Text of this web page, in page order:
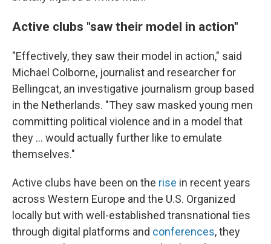
Active clubs "saw their model in action"
"Effectively, they saw their model in action," said
Michael Colborne, journalist and researcher for
Bellingcat, an investigative journalism group based
in the Netherlands. "They saw masked young men
committing political violence and in a model that
they … would actually further like to emulate
themselves."
Active clubs have been on the rise in recent years
across Western Europe and the U.S. Organized
locally but with well-established transnational ties
through digital platforms and conferences, they